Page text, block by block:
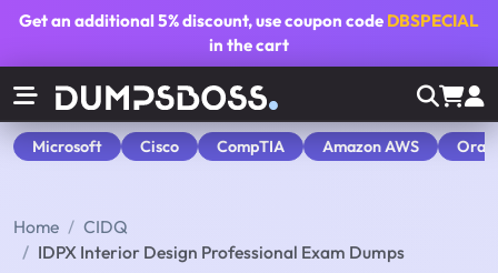
Get an additional5% discount, use coupon code DBSPECIAL
in the cart
Microsoft Cisco CompTIA Amazon AWS
Home
CIDQ
IDPX Interior Design Professional Exam Dumps